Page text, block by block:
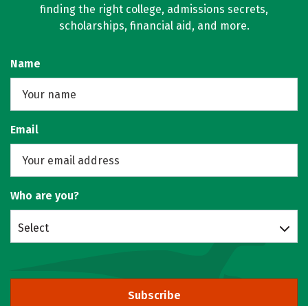
finding the right college, admissions secrets,
scholarships, financial aid, and more.
Name
Email
Who are you?
Select
Subscribe